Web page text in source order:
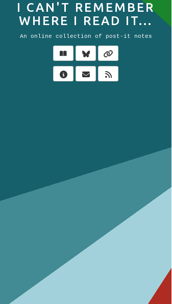
I CAN'T REMEMBER
WHERE I READ IT...
An online collection of post-it notes